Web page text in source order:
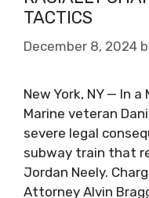
TACTICS
December 8, 2024
New York, NY — In
Marine veteran
severe legal
subway train that
Jordan Neely.
Attorney Alvin